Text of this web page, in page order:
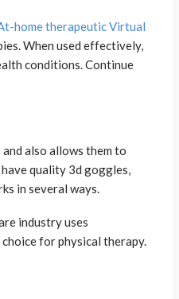
home therapeutic Virtual
When used effectively,
conditions. Continue
also allows them to
quality 3d goggles,
in several ways.
industry uses
for physical therapy.